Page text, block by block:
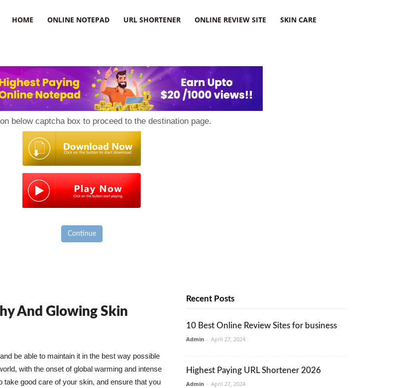
HOME ONLINE NOTEPAD URL SHORTENER ONLINE REVIEW SITE SKIN CARE
below captcha box to proceed to the destination page.
Continue
And Glowing Skin
be able to maintain it in the best way possible
with the onset of global warming and intense
good care of your skin, and ensure that you
Recent Posts
10 Best Online Review Sites for business
Admin - April 27, 2024
Highest Paying URL Shortener 2026
Admin - April 27, 2024